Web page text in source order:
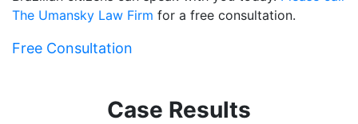
The Umansky Law Firm for a free consultation.
Free Consultation
Case Results